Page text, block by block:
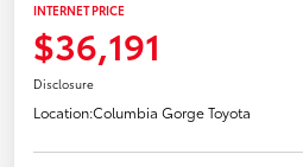
INTERNET PRICE
$36,191
Disclosure
Location:Columbia Gorge Toyota